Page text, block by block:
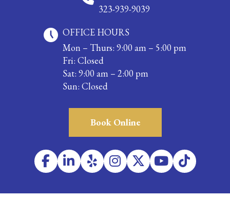
323-939-9039
OFFICE HOURS
Mon – Thurs: 9:00 am – 5:00 pm
Fri: Closed
Sat: 9:00 am – 2:00 pm
Sun: Closed
Book Online